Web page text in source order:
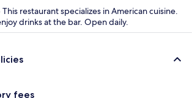
restaurant specializes in American cuisine.
drinks at the bar. Open daily.
fees